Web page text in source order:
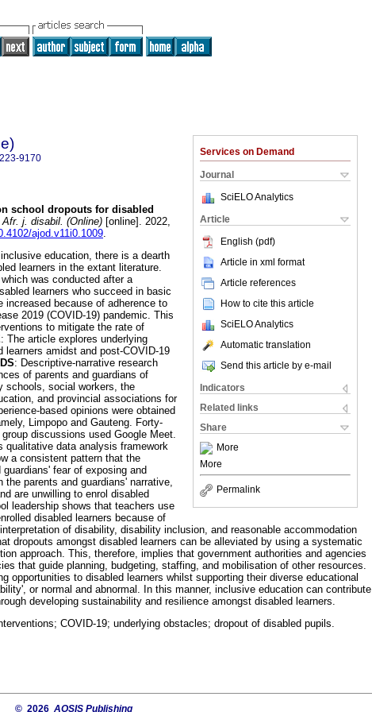
Services on Demand
Journal
SciELO Analytics
Article
English (pdf)
Article in xml format
Article references
How to cite this article
SciELO Analytics
Automatic translation
Send this article by e-mail
Indicators
Related links
Share
More
More
Permalink
9170
school dropouts for disabled
Afr. j. disabil. (Online) [online]. 2022,
ajod.v11i0.1009.
education, there is a dearth
learners in the extant literature.
was conducted after a
learners who succeed in basic
because of adherence to
2019 (COVID-19) pandemic. This
to mitigate the rate of
: The article explores underlying
amidst and post-COVID-19
: Descriptive-narrative research
of parents and guardians of
schools, social workers, the
and provincial associations for
based opinions were obtained
Limpopo and Gauteng. Forty-
discussions used Google Meet.
qualitative data analysis framework
a consistent pattern that the
fear of exposing and
parents and guardians' narrative,
are unwilling to enrol disabled
leadership shows that teachers use
disabled learners because of
of disability, disability inclusion, and reasonable accommodation
dropouts amongst disabled learners can be alleviated by using a systematic
approach. This, therefore, implies that government authorities and agencies
that guide planning, budgeting, staffing, and mobilisation of other resources.
opportunities to disabled learners whilst supporting their diverse educational
or normal and abnormal. In this manner, inclusive education can contribute
developing sustainability and resilience amongst disabled learners.
COVID-19; underlying obstacles; dropout of disabled pupils.
© 2026 AOSIS Publishing